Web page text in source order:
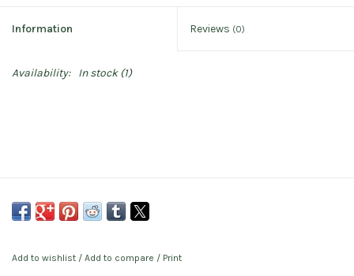
Information Reviews (0)
Availability: In stock(1)
Add to wishlist / Add to compare / Print